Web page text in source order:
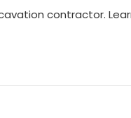
contractor.